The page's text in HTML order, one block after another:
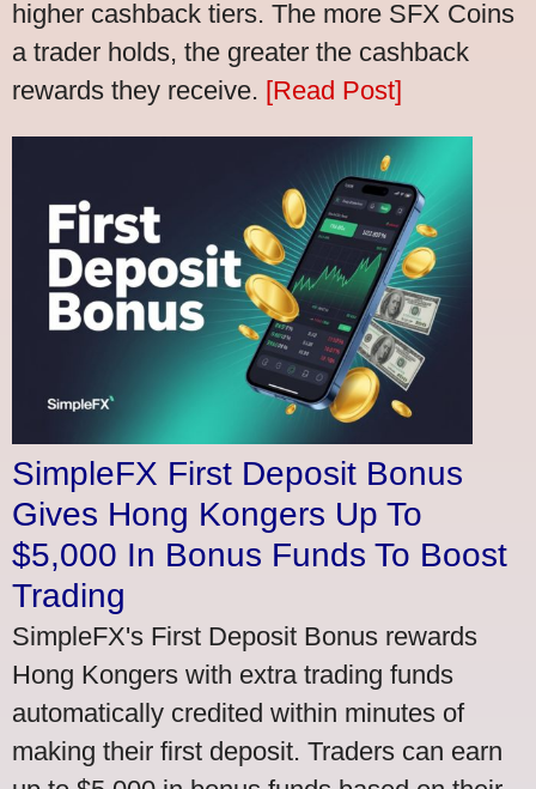
higher cashback tiers. The more SFX Coins
a trader holds, the greater the cashback
rewards they receive. [Read Post]
SimpleFX First Deposit Bonus
Gives Hong Kongers Up To
$5,000 In Bonus Funds To Boost
Trading
SimpleFX's First Deposit Bonus rewards
Hong Kongers with extra trading funds
automatically credited within minutes of
making their first deposit. Traders can earn